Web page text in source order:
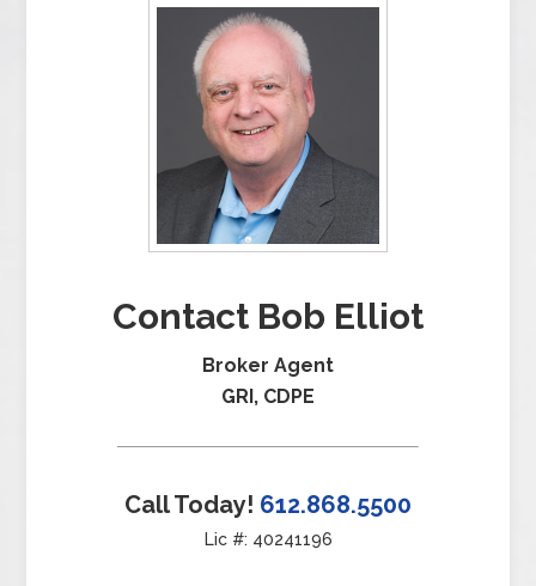
Contact Bob Elliot
Broker Agent
GRI, CDPE
Call Today! 612.868.5500
Lic #: 40241196